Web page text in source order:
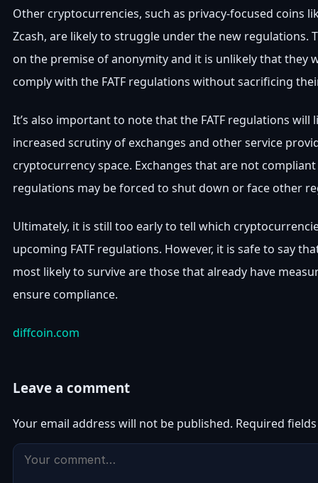
Other cryptocurrencies, such as privacy-focused coins
Zcash, are likely to struggle under the new regulations.
on the premise of anonymity and it is unlikely that they
comply with the FATF regulations without sacrificing
It’s also important to note that the FATF regulations will
increased scrutiny of exchanges and other service
cryptocurrency space. Exchanges that are not
regulations may be forced to shut down or face other
Ultimately, it is still too early to tell which
upcoming FATF regulations. However, it is safe to say
most likely to survive are those that already have
ensure compliance.
diffcoin.com
Leave a comment
Your email address will not be published. Required